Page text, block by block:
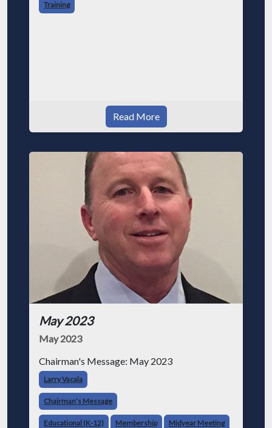
Training
Read More
May 2023
May 2023
Chairman's Message: May 2023
Larry Vacala
Chairman’s Message
Educational (K-12) Membership
Midyear Meeting